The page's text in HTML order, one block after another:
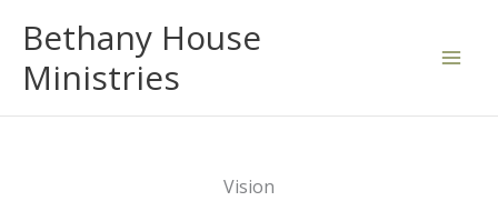
content
Bethany House
Ministries
Vision